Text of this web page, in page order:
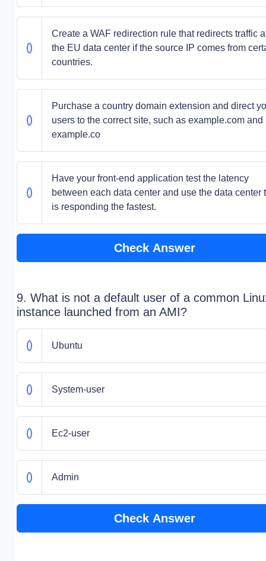
Create a WAF redirection rule that redirects traffic
the EU data center if the source IP comes from
countries.
Purchase a country domain extension and direct
users to the correct site, such as example.com and
example.co
Have your front-end application test the latency
between each data center and use the data center
is responding the fastest.
Check Answer
9. What is not a default user of a common
instance launched from an AMI?
Ubuntu
System-user
Ec2-user
Admin
Check Answer